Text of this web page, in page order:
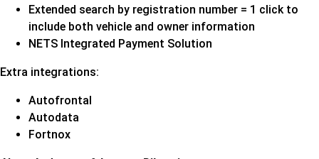
Extended search by registration number = 1 click to
include both vehicle and owner information
NETS Integrated Payment Solution
Extra integrations:
Autofrontal
Autodata
Fortnox